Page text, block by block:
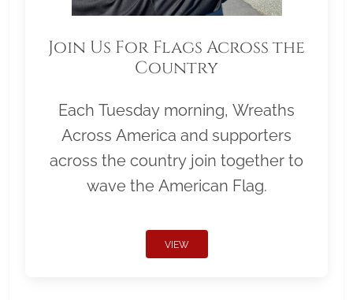
Join Us For Flags Across the
Country
Each Tuesday morning, Wreaths
Across America and supporters
across the country join together to
wave the American Flag.
VIEW